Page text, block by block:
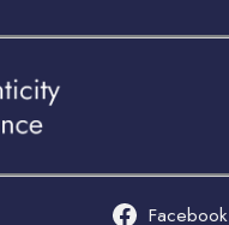
Facebook